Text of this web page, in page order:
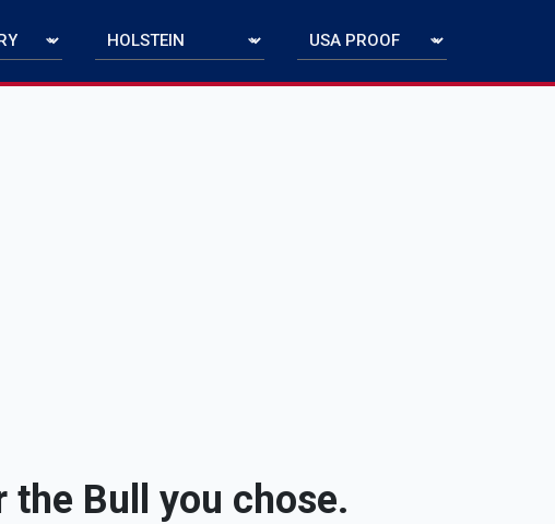
the Bull you chose.